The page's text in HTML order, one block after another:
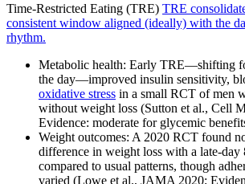
Time-Restricted Eating (TRE) TRE
consistent window aligned (ideally) with the
rhythm.
Metabolic health: Early TRE—shifting
the day—improved insulin sensitivity,
oxidative stress in a small RCT of men
without weight loss (Sutton et al., Cell
Evidence: moderate for glycemic
Weight outcomes: A 2020 RCT found
difference in weight loss with a late-
compared to usual patterns, though
varied (Lowe et al., JAMA 2020;